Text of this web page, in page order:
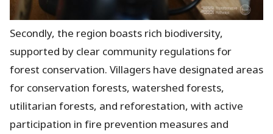
Secondly, the region boasts rich biodiversity,
supported by clear community regulations for
forest conservation. Villagers have designated areas
for conservation forests, watershed forests,
utilitarian forests, and reforestation, with active
participation in fire prevention measures and